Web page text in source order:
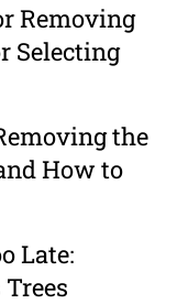
Removing
Selecting
the
How to
Late: